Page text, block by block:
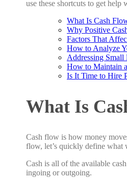
use these shortcuts to get help
What Is Cash
Why Positive
Factors That
How to Analyze
Addressing Small
How to Maintain
Is It Time to Hire
What Is
Cash flow is how money
flow, let’s quickly define what
Cash is all of the available
ingoing or outgoing.